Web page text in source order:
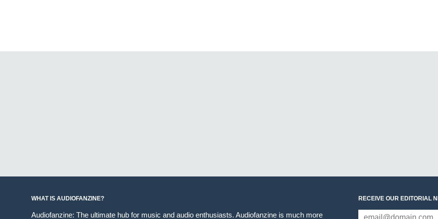
WHAT IS AUDIOFANZINE?
Audiofanzine: The ultimate hub for music and audio enthusiasts. Audiofanzine is much more
RECEIVE OUR EDITORIAL